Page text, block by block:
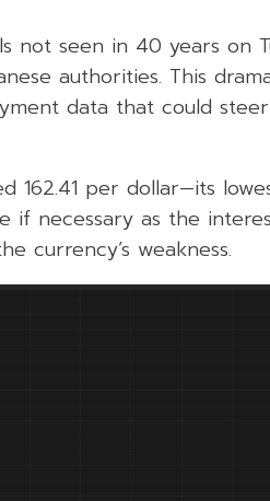
not seen in 40 years on
authorities. This
data that could
162.41 per dollar—its
if necessary as the
currency’s weakness.